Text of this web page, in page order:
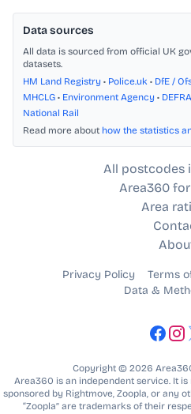
Data sources
All data is sourced from official UK
datasets.
HM Land Registry • Police.uk • DfE /
MHCLG • Environment Agency • DEFRA
National Rail
Read more about how the statistics
All postcodes
Area360
Area
Privacy Policy Terms
Data &
Copyright © 2026
Area360 is an independent service. It
sponsored by Rightmove, Zoopla, or any
“Zoopla” are trademarks of their